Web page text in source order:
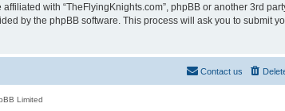
with “TheFlyingKnights.com”, phpBB or another 3rd
by the phpBB software. This process will ask you to submit
Contact us
Limited